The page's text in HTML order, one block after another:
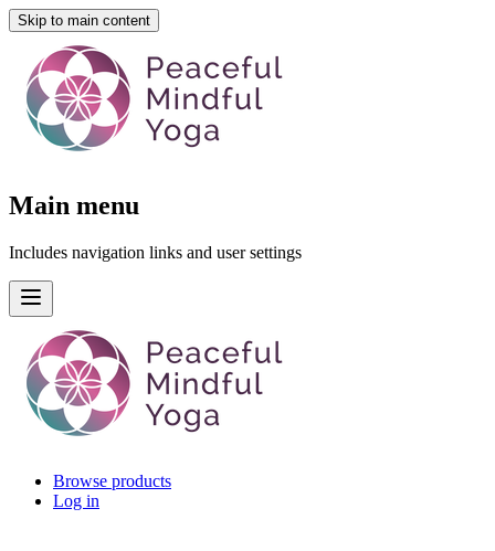
Skip to main content
Main menu
Includes navigation links and user settings
Browse products
Log in